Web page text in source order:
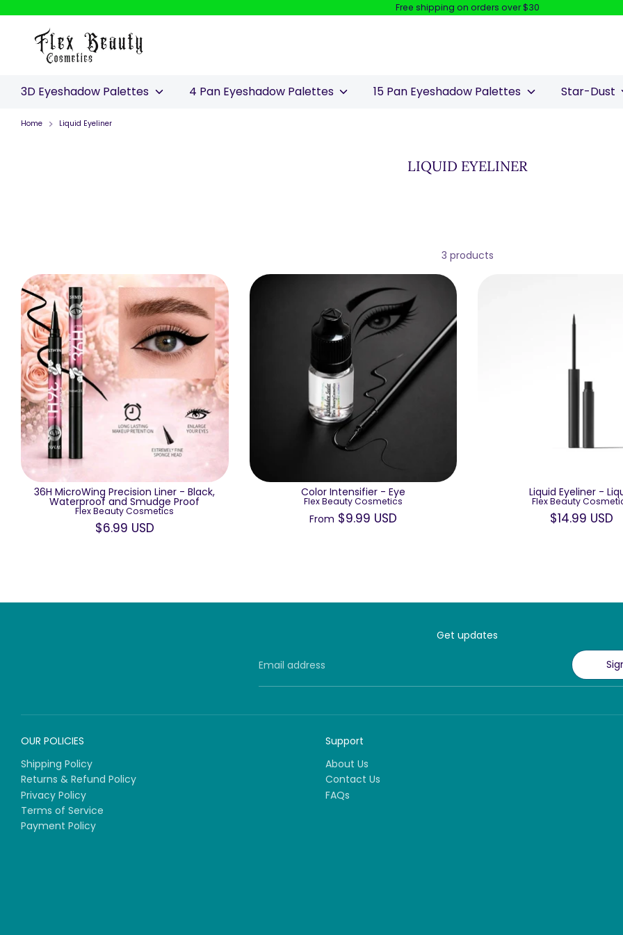
to Free shipping on orders over $30
3D Eyeshadow Palettes 4 Pan Eyeshadow Palettes 15 Pan Eyeshadow Palettes Star-Dust
Home Liquid Eyeliner
LIQUID EYELINER
3 products
36H MicroWing Precision Liner - Black,
Waterproof and Smudge Proof
Flex Beauty Cosmetics
$6.99 USD
Color Intensifier - Eye
Flex Beauty Cosmetics
From $9.99 USD
Liquid Eyeliner -
Flex Beauty
$14.99 USD
Get updates
Email address
OUR POLICIES
Shipping Policy
Returns & Refund Policy
Privacy Policy
Terms of Service
Payment Policy
Support
About Us
Contact Us
FAQs